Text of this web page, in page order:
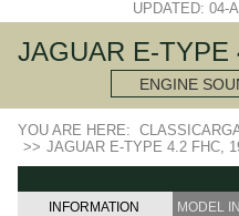
UPDATED: 04-
JAGUAR E-TYPE
ENGINE
YOU ARE HERE:
>> JAGUAR E-TYPE 4.2 FHC,
INFORMATION MODEL